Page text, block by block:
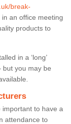
break-
in an office meeting
products to
in a ‘long’
but you may be
important to have a
attendance to